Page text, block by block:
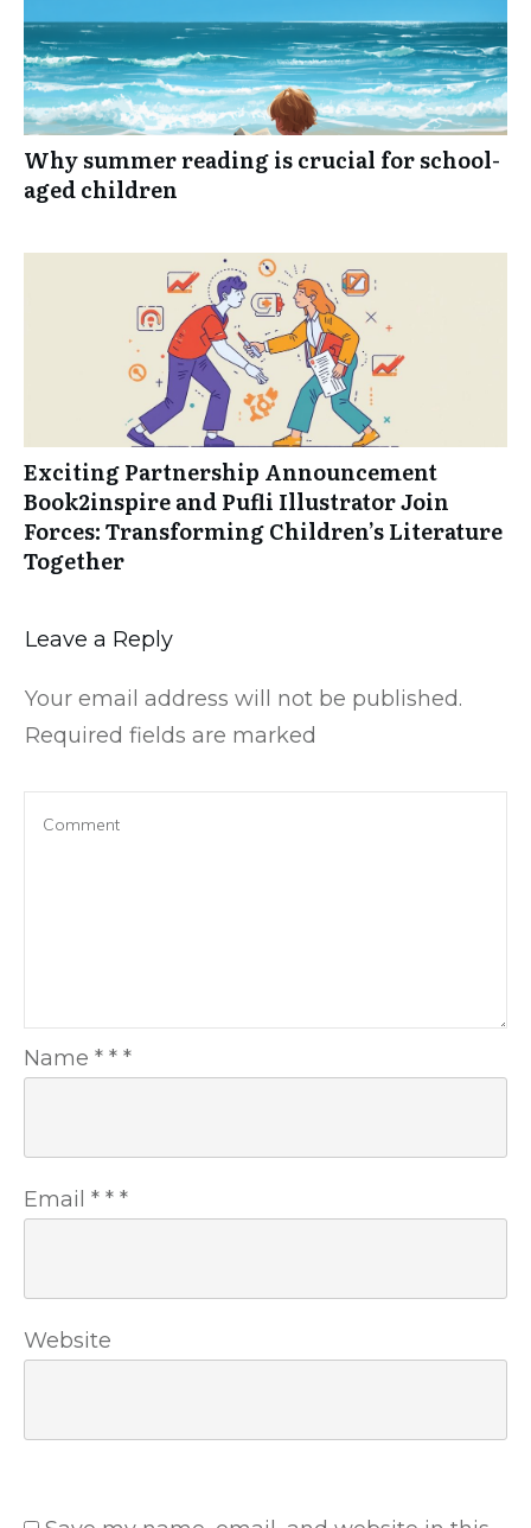
Why summer reading is crucial for school-
aged children
Exciting Partnership Announcement
Book2inspire and Pufli Illustrator Join
Forces: Transforming Children’s Literature
Together
Leave a Reply
Your email address will not be published.
Required fields are marked
Name * * *
Email * * *
Website